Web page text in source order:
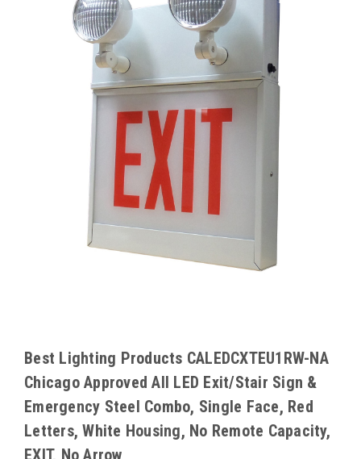
Best Lighting Products CALEDCXTEU1RW-NA
Chicago Approved All LED Exit/Stair Sign &
Emergency Steel Combo, Single Face, Red
Letters, White Housing, No Remote Capacity,
EXIT, No Arrow